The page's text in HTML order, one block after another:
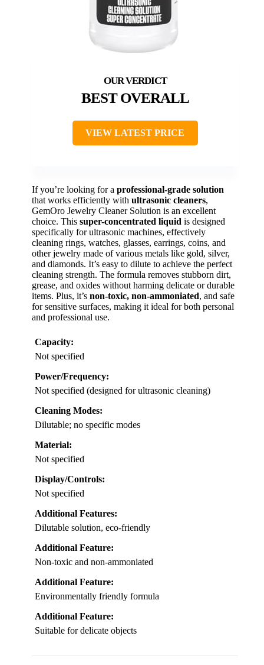
BEST OVERALL
VIEW LATEST PRICE
If you’re looking for a professional-grade solution
that works efficiently with ultrasonic cleaners,
GemOro Jewelry Cleaner Solution is an excellent
choice. This super-concentrated liquid is designed
specifically for ultrasonic machines, effectively
cleaning rings, watches, glasses, earrings, coins, and
other jewelry made of various metals like gold, silver,
and diamonds. It’s easy to dilute to achieve the perfect
cleaning strength. The formula removes stubborn dirt,
grease, and oxides without harming delicate or durable
items. Plus, it’s non-toxic, non-ammoniated, and safe
for sensitive surfaces, making it ideal for both personal
and professional use.
Capacity:
Not specified
Power/Frequency:
Not specified (designed for ultrasonic cleaning)
Cleaning Modes:
Dilutable; no specific modes
Material:
Not specified
Display/Controls:
Not specified
Additional Features:
Dilutable solution, eco-friendly
Additional Feature:
Non-toxic and non-ammoniated
Additional Feature:
Environmentally friendly formula
Additional Feature:
Suitable for delicate objects